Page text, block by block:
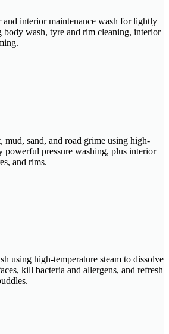
interior maintenance wash for lightly
body wash, tyre and rim cleaning, interior
mud, sand, and road grime using high-
powerful pressure washing, plus interior
and rims.
using high-temperature steam to dissolve
kill bacteria and allergens, and refresh